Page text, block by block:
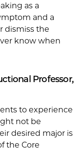
as a
and a
dismiss the
know when
Professor,
to experience
not be
desired major is
the Core